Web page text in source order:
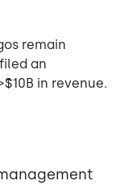
remain
an
in revenue.